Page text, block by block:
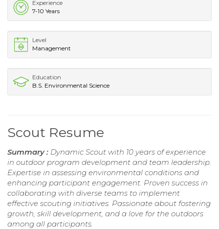
Experience
7-10 Years
Level
Management
Education
B.S. Environmental Science
Scout Resume
Summary : Dynamic Scout with 10 years of experience
in outdoor program development and team leadership.
Expertise in assessing environmental conditions and
enhancing participant engagement. Proven success in
collaborating with diverse teams to implement
effective scouting initiatives. Passionate about fostering
growth, skill development, and a love for the outdoors
among all participants.